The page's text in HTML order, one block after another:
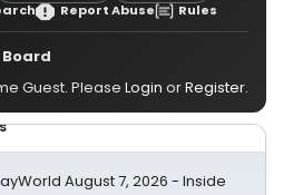
Report Abuse Rules
Guest. Please Login orRegister.
August 7, 2026 - Inside